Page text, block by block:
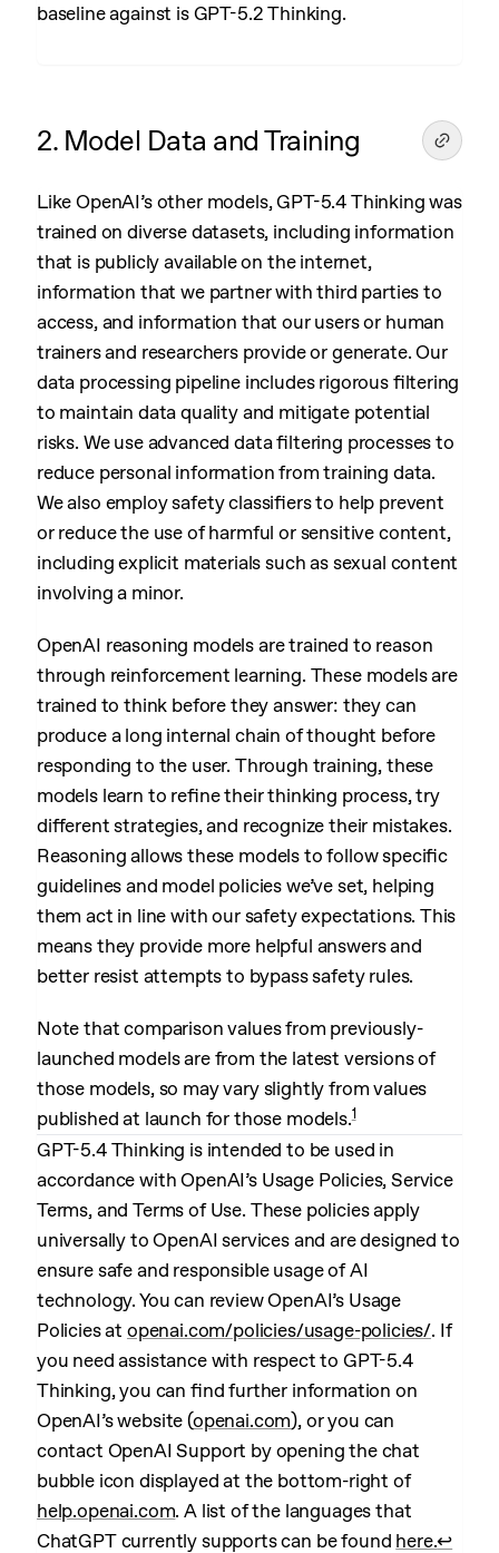
baseline against is GPT-5.2 Thinking.
2. Model Data and Training
Like OpenAI’s other models, GPT-5.4 Thinking was
trained on diverse datasets, including information
that is publicly available on the internet,
information that we partner with third parties to
access, and information that our users or human
trainers and researchers provide or generate. Our
data processing pipeline includes rigorous filtering
to maintain data quality and mitigate potential
risks. We use advanced data filtering processes to
reduce personal information from training data.
We also employ safety classifiers to help prevent
or reduce the use of harmful or sensitive content,
including explicit materials such as sexual content
involving a minor.
OpenAI reasoning models are trained to reason
through reinforcement learning. These models are
trained to think before they answer: they can
produce a long internal chain of thought before
responding to the user. Through training, these
models learn to refine their thinking process, try
different strategies, and recognize their mistakes.
Reasoning allows these models to follow specific
guidelines and model policies we’ve set, helping
them act in line with our safety expectations. This
means they provide more helpful answers and
better resist attempts to bypass safety rules.
Note that comparison values from previously-
launched models are from the latest versions of
those models, so may vary slightly from values
published at launch for those models.1
GPT-5.4 Thinking is intended to be used in
accordance with OpenAI’s Usage Policies, Service
Terms, and Terms of Use. These policies apply
universally to OpenAI services and are designed to
ensure safe and responsible usage of AI
technology. You can review OpenAI’s Usage
Policies at openai.com/policies/usage-policies/. If
you need assistance with respect to GPT-5.4
Thinking, you can find further information on
OpenAI’s website (openai.com), or you can
contact OpenAI Support by opening the chat
bubble icon displayed at the bottom-right of
help.openai.com. A list of the languages that
ChatGPT currently supports can be found here.↩︎